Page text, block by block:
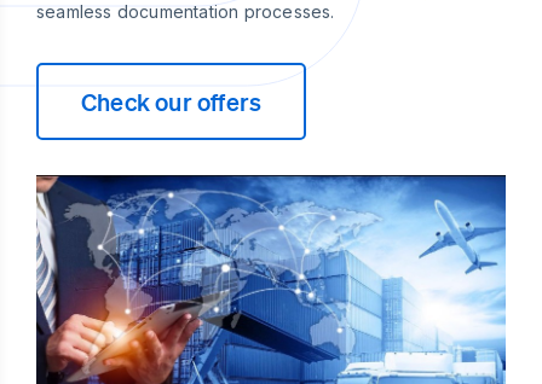
seamless documentation processes.
Check our offers